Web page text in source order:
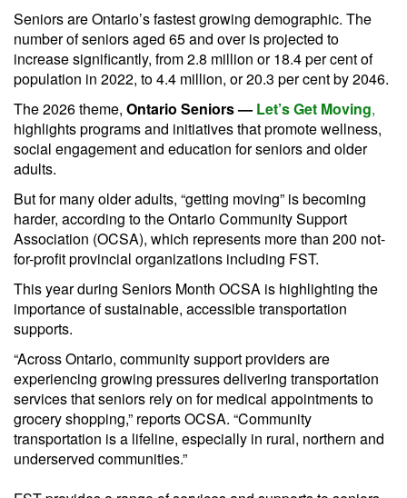
Seniors are Ontario’s fastest growing demographic. The
number of seniors aged 65 and over is projected to
increase significantly, from 2.8 million or 18.4 per cent of
population in 2022, to 4.4 million, or 20.3 per cent by 2046.
The 2026 theme, Ontario Seniors — Let’s Get Moving,
highlights programs and initiatives that promote wellness,
social engagement and education for seniors and older
adults.
But for many older adults, “getting moving” is becoming
harder, according to the Ontario Community Support
Association (OCSA), which represents more than 200 not-
for-profit provincial organizations including FST.
This year during Seniors Month OCSA is highlighting the
importance of sustainable, accessible transportation
supports.
“Across Ontario, community support providers are
experiencing growing pressures delivering transportation
services that seniors rely on for medical appointments to
grocery shopping,” reports OCSA. “Community
transportation is a lifeline, especially in rural, northern and
underserved communities.”